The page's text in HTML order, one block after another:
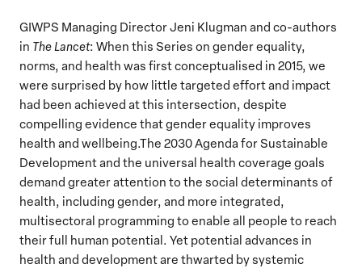
GIWPS Managing Director Jeni Klugman and co-authors
in The Lancet: When this Series on gender equality,
norms, and health was first conceptualised in 2015, we
were surprised by how little targeted effort and impact
had been achieved at this intersection, despite
compelling evidence that gender equality improves
health and wellbeing.The 2030 Agenda for Sustainable
Development and the universal health coverage goals
demand greater attention to the social determinants of
health, including gender, and more integrated,
multisectoral programming to enable all people to reach
their full human potential. Yet potential advances in
health and development are thwarted by systemic